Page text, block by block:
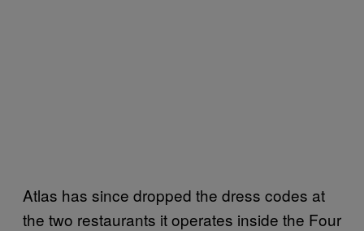
Atlas has since dropped the dress codes at
the two restaurants it operates inside the Four